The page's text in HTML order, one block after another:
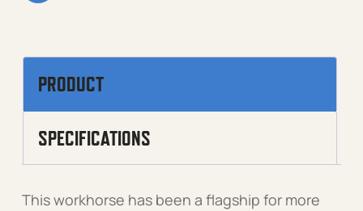
PRODUCT
SPECIFICATIONS
This workhorse has been a flagship for more